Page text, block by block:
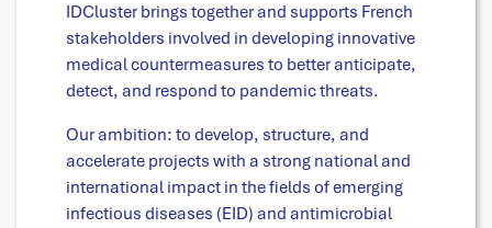
IDCluster brings together and supports French
stakeholders involved in developing innovative
medical countermeasures to better anticipate,
detect, and respond to pandemic threats.
Our ambition: to develop, structure, and
accelerate projects with a strong national and
international impact in the fields of emerging
infectious diseases (EID) and antimicrobial